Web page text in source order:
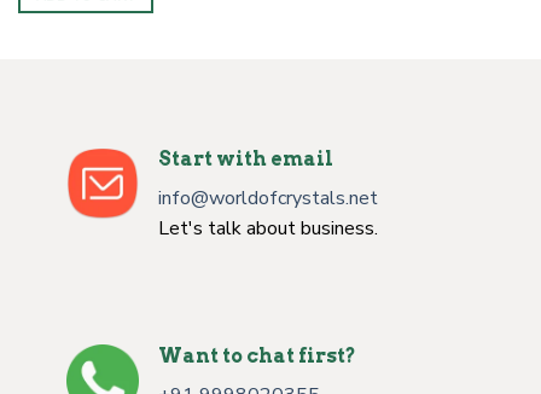
$8.00.$4.00.
Start with email
info@worldofcrystals.net
Let's talk about business.
Want to chat first?